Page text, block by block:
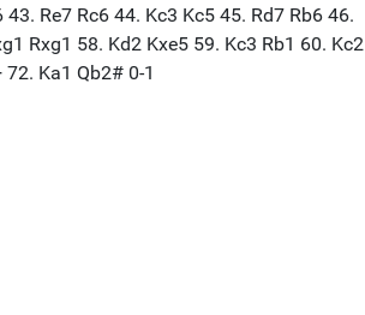
Re7 Rc6 44. Kc3 Kc5 45. Rd7 Rb6 46.
Rxg1 58. Kd2 Kxe5 59. Kc3 Rb1 60. Kc2
Ka1 Qb2# 0-1